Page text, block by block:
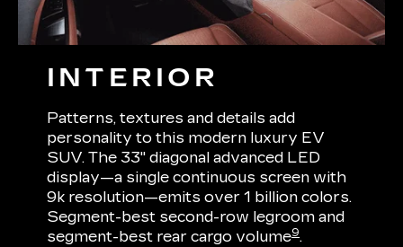
INTERIOR
Patterns, textures and details add
personality to this modern luxury EV
SUV. The 33" diagonal advanced LED
display—a single continuous screen with
9k resolution—emits over 1 billion colors.
Segment-best second-row legroom and
segment-best rear cargo volume9.